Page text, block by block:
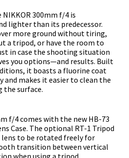
300mm f/4 is
lighter than its predecessor.
more ground without tiring,
a tripod, or have the room to
in case the shooting situation
you options—and results. Built
it boasts a fluorine coat
and makes it easier to clean the
the surface.
f/4 comes with the new HB-73
Case. The optional RT-1 Tripod
to be rotated freely for
transition between vertical
when using a tripod.